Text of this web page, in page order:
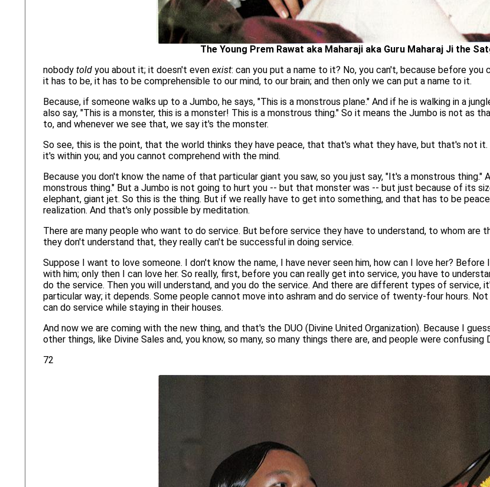
The Young Prem Rawat aka Maharaji aka Guru Maharaj Ji the
nobody told you about it; it doesn't even exist: can you put a name to it? No, you can't, because before
it has to be, it has to be comprehensible to our mind, to our brain; and then only we can put a name to it.
Because, if someone walks up to a Jumbo, he says, "This is a monstrous plane." And if he is walking in a
also say, "This is a monster, this is a monster! This is a monstrous thing." So it means the Jumbo is not as
to, and whenever we see that, we say it's the monster.
So see, this is the point, that the world thinks they have peace, that that's what they have, but that's not
it's within you; and you cannot comprehend with the mind.
Because you don't know the name of that particular giant you saw, so you just say, "It's a monstrous thing."
monstrous thing." But a Jumbo is not going to hurt you -- but that monster was -- but just because of its
elephant, giant jet. So this is the thing. But if we really have to get into something, and that has to be
realization. And that's only possible by meditation.
There are many people who want to do service. But before service they have to understand, to whom are
they don't understand that, they really can't be successful in doing service.
Suppose I want to love someone. I don't know the name, I have never seen him, how can I love her?
with him; only then I can love her. So really, first, before you can really get into service, you have to
do the service. Then you will understand, and you do the service. And there are different types of
particular way; it depends. Some people cannot move into ashram and do service of twenty-four hours.
can do service while staying in their houses.
And now we are coming with the new thing, and that's the DUO (Divine United Organization). Because I
other things, like Divine Sales and, you know, so many, so many things there are, and people were
72